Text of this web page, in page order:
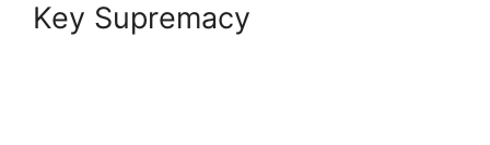
Key Supremacy